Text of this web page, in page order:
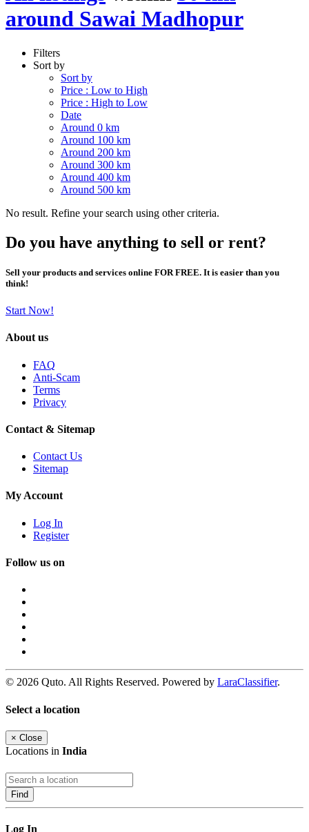
around Sawai Madhopur
Filters
Sort by
Sort by
Price : Low to High
Price : High to Low
Date
Around 0 km
Around 100 km
Around 200 km
Around 300 km
Around 400 km
Around 500 km
No result. Refine your search using other criteria.
Do you have anything to sell or rent?
Sell your products and services online FOR FREE. It is easier than you
think!
Start Now!
About us
FAQ
Anti-Scam
Terms
Privacy
Contact & Sitemap
Contact Us
Sitemap
My Account
Log In
Register
Follow us on
© 2026 Quto. All Rights Reserved. Powered by LaraClassifier.
Select a location
× Close
Locations in India
Find
Log In